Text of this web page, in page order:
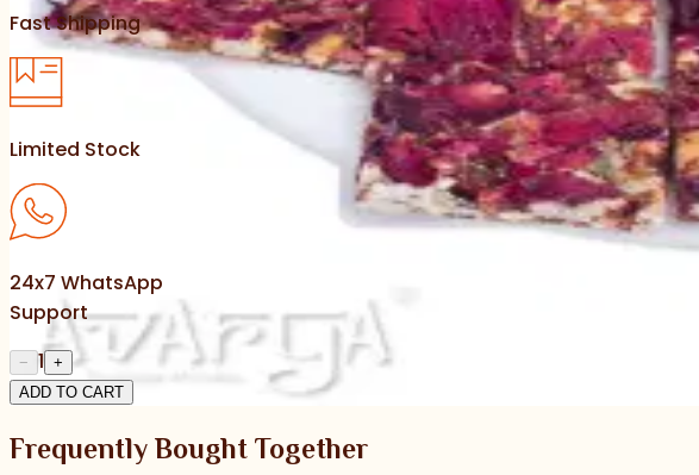
Fast Shipping
Limited Stock
24x7 WhatsApp
Support
− 1 +
ADD TO CART
Frequently Bought Together